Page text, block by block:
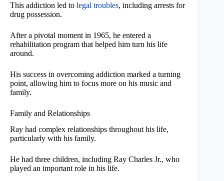
This addiction led to legal troubles, including arrests for
drug possession.
After a pivotal moment in 1965, he entered a
rehabilitation program that helped him turn his life
around.
His success in overcoming addiction marked a turning
point, allowing him to focus more on his music and
family.
Family and Relationships
Ray had complex relationships throughout his life,
particularly with his family.
He had three children, including Ray Charles Jr., who
played an important role in his life.